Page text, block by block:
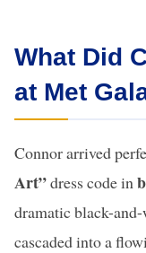
What Did
at Met
Connor arrived
Art”dress code in
dramatic black-
cascaded into a